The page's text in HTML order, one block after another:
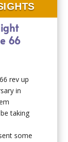
66
rev up
in
taking
some